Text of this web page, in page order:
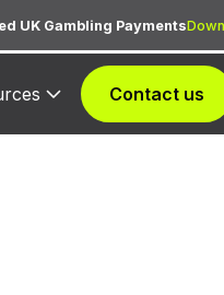
UK Gambling Payments
Contact us